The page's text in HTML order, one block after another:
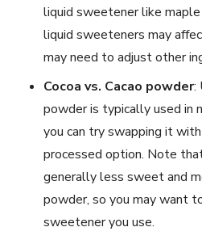
liquid sweetener like
liquid sweeteners may
may need to adjust other
Cocoa vs. Cacao powder:
powder is typically used in
you can try swapping it
processed option. Note
generally less sweet and
powder, so you may want
sweetener you use.